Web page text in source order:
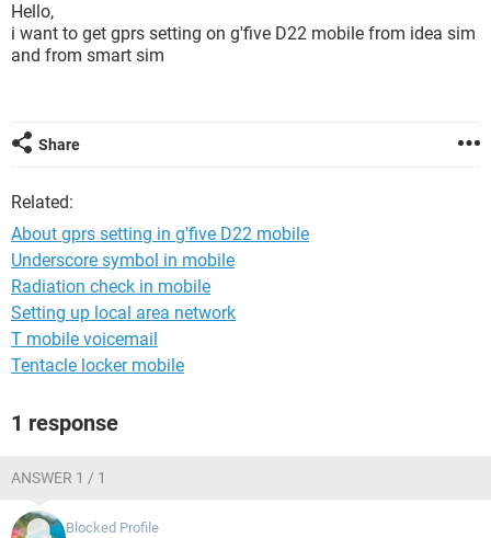
Hello,
i want to get gprs setting on g'five D22 mobile from idea sim
and from smart sim
Share
Related:
About gprs setting in g'five D22 mobile
Underscore symbol in mobile
Radiation check in mobile
Setting up local area network
T mobile voicemail
Tentacle locker mobile
1 response
ANSWER 1 / 1
Blocked Profile